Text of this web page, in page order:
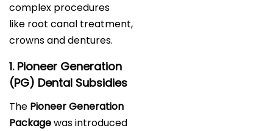
complex procedures
like root canal treatment,
crowns and dentures.
1. Pioneer Generation
(PG) Dental Subsidies
The Pioneer Generation
Packagewas introduced